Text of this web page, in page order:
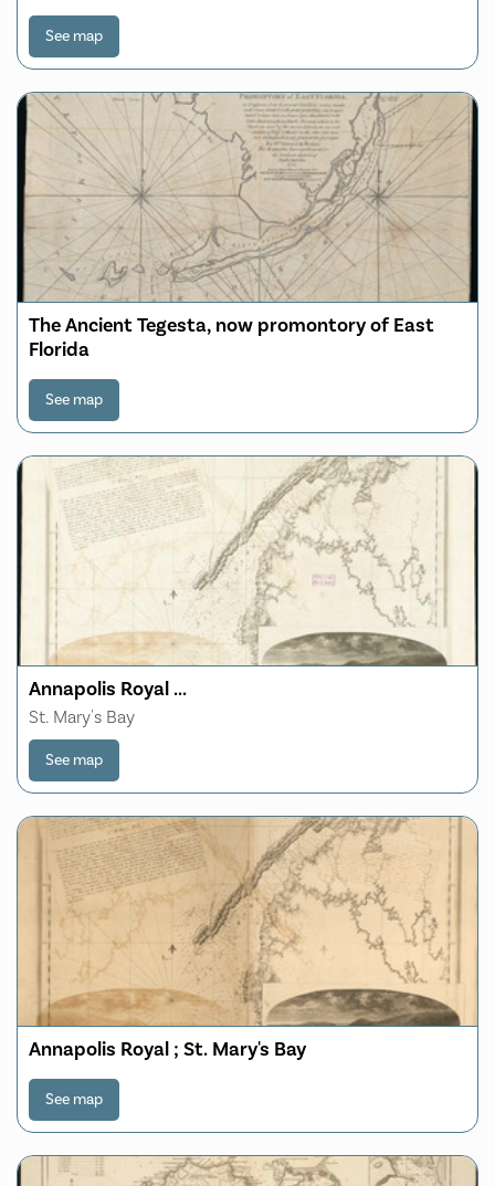
See map
The Ancient Tegesta, now promontory of East
Florida
See map
Annapolis Royal ...
St. Mary's Bay
See map
Annapolis Royal ; St. Mary's Bay
See map